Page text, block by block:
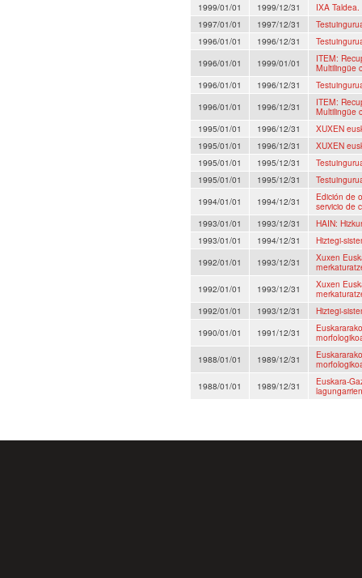
1999/01/01
1999/12/31
IXA
1997/01/01
1997/12/31
1996/01/01
1996/12/31
1996/01/01
1999/01/01
ITEM:
Multilingüe
1996/01/01
1996/12/31
1996/01/01
1996/12/31
ITEM:
Multilingüe
1995/01/01
1996/12/31
XUXEN
1995/01/01
1996/12/31
XUXEN
1995/01/01
1995/12/31
1995/01/01
1995/12/31
1994/01/01
1994/12/31
Edición de
servicio de
1993/01/01
1993/12/31
HAIN:
1993/01/01
1994/12/31
Hiztegi-
1992/01/01
1993/12/31
Xuxen
1992/01/01
1993/12/31
Xuxen
1992/01/01
1993/12/31
Hiztegi-
1990/01/01
1991/12/31
1988/01/01
1989/12/31
1988/01/01
1989/12/31
Euskara-